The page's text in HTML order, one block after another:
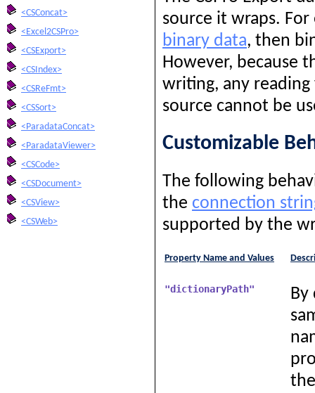
<CSConcat>
<Excel2CSPro>
<CSExport>
<CSIndex>
<CSReFmt>
<CSSort>
<ParadataConcat>
<ParadataViewer>
<CSCode>
<CSDocument>
<CSView>
<CSWeb>
source it wraps.
binary data, then
However, because
writing, any
source cannot be
Customizable
The following
the connection
supported by the
Property Name and Values
"dictionaryPath"